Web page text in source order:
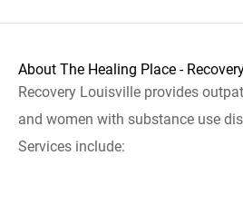
About The Healing Place -
Recovery Louisville provides
and women with substance use
Services include: